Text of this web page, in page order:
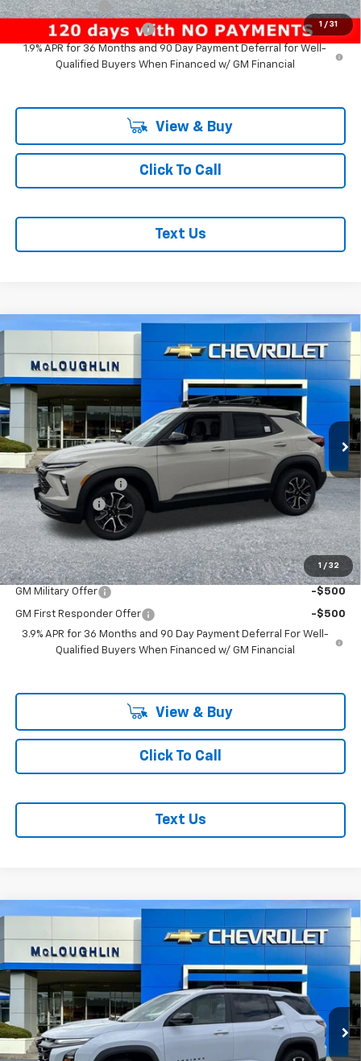
1 / 31
GM Military Offer -$500
GM First Responder Offer
-$500
1.9% APR for 36 Months and 90 Day Payment Deferral for Well-
Qualified Buyers When Financed w/ GM Financial
View & Buy
Click To Call
Text Us
1 / 32
Chevrolet TrailblazerACTIV
Price Drop
VIN:KL79MSSL1TB238511Stock: PC26261X Model:1TX56
In Stock Ext. Int.
SAVINGS
$36,620
MCLOUGHLIN SALE PRICE
Less
MSRP:
$37,170
Documentation Fee
+$200
Customer Cash
-$750
McLoughlin Sale Price: $36,620
Add. Offers you may Qualify For:
GM Military Offer -$500
GM First Responder Offer
-$500
3.9% APR for 36 Months and 90 Day Payment Deferral For Well-
Qualified Buyers When Financed w/ GM Financial
View & Buy
Click To Call
Text Us
Compare Vehicle
New 2026Chevrolet Equinox RS
3GNAXTEG6TL526252Stock:PC26271X Model: 1PS26
In Stock Ext. Int.
$40,285
MCLOUGHLIN SALE PRICE
Less
MSRP:
$40,085
Compare Vehicle